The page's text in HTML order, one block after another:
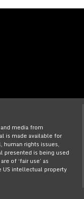
media from
is made available for
human rights issues,
presented is being used
of ‘fair use’ as
US intellectual property